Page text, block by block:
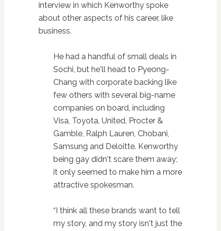
interview in which Kenworthy spoke
about other aspects of his career, like
business.
He had a handful of small deals in
Sochi, but he'll head to Pyeong­
Chang with corporate backing like
few others with several big-name
companies on board, including
Visa, Toyota, United, Procter &
Gamble, Ralph Lauren, Chobani,
Samsung and Deloitte. Kenworthy
being gay didn't scare them away;
it only seemed to make him a more
attractive spokesman.
“I think all these brands want to tell
my story, and my story isn't just the